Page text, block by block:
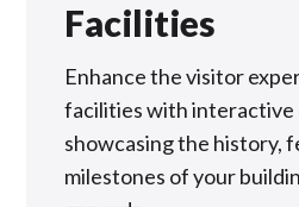
Facilities
Enhance the visitor
facilities with interactive
showcasing the history,
milestones of your